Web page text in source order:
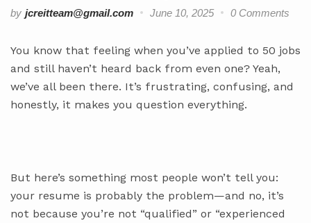
by jcreitteam@gmail.com June 10, 2025 0 Comments
You know that feeling when you’ve applied to 50 jobs
and still haven’t heard back from even one? Yeah,
we’ve all been there. It’s frustrating, confusing, and
honestly, it makes you question everything.
But here’s something most people won’t tell you:
your resume is probably the problem—and no, it’s
not because you’re not “qualified” or “experienced